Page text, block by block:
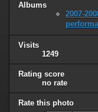
Albums
2007-
Visits
1249
Rating score
no rate
Rate this photo